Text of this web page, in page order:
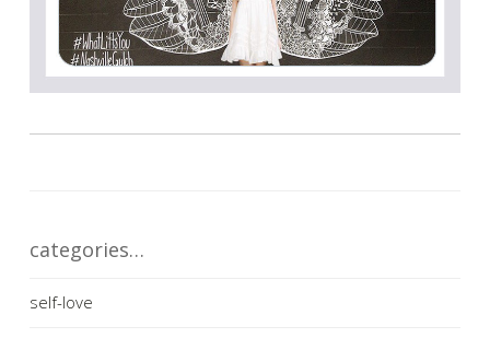
categories…
self-love